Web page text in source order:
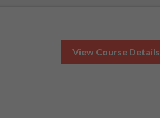
View Course Details